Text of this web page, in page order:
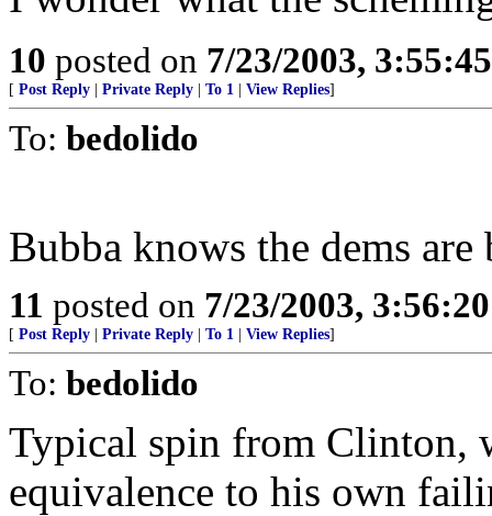
10 posted on 7/23/2003,
[ Post Reply Private Reply To 1 View Replies]
To: bedolido
Bubba knows the dems
11 posted on 7/23/2003,
[ Post Reply Private Reply To 1 View Replies]
To: bedolido
Typical spin from Clinton,
equivalence to his own